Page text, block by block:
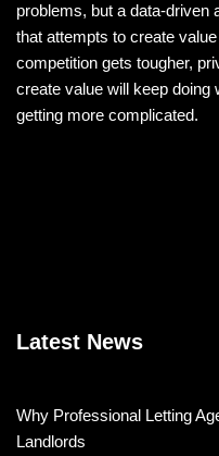
problems, but a data-driven
that attempts to create
competition gets tougher,
create value will keep doing
getting more complicated.
Latest News
Why Professional Letting
Landlords